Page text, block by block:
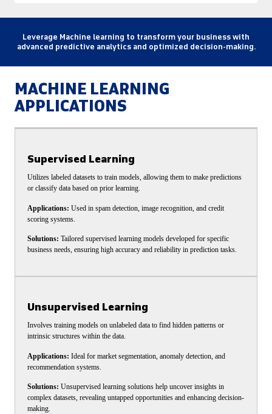
Leverage Machine learning to transform your business with
advanced predictive analytics and optimized decision-making.
MACHINE LEARNING
APPLICATIONS
Supervised Learning
Utilizes labeled datasets to train models, allowing them to make predictions
or classify data based on prior learning.
Applications: Used in spam detection, image recognition, and credit
scoring systems.
Solutions: Tailored supervised learning models developed for specific
business needs, ensuring high accuracy and reliability in prediction tasks.
Unsupervised Learning
Involves training models on unlabeled data to find hidden patterns or
intrinsic structures within the data.
Applications: Ideal for market segmentation, anomaly detection, and
recommendation systems.
Solutions: Unsupervised learning solutions help uncover insights in
complex datasets, revealing untapped opportunities and enhancing decision-
making.